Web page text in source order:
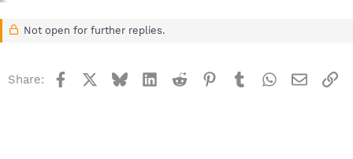
Not open for further replies.
Share: Facebook BlueskyLinkedInReddit Pinterest
TumblrWhatsApp
Email